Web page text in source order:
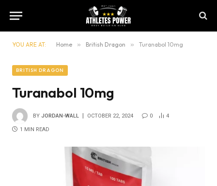
YOU ARE AT: Home » British Dragon » Turanabol 10mg
BRITISH DRAGON
Turanabol 10mg
BY JORDAN-WALL OCTOBER 22, 2024 0 4
1 MIN READ